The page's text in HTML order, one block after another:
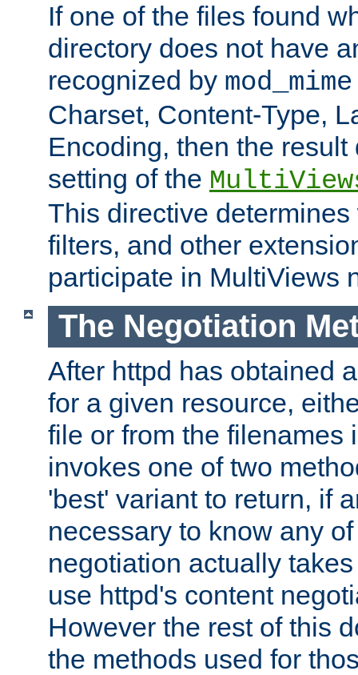
If one of the files found
directory does not have
recognized by mod_mime
Charset, Content-Type,
Encoding, then the
setting of the
This directive
filters, and other
participate in MultiViews
The Negotiation
After httpd has obtained
for a given resource,
file or from the filenames
invokes one of two
'best' variant to return, if
necessary to know any
negotiation actually
use httpd's content
However the rest of this
the methods used for